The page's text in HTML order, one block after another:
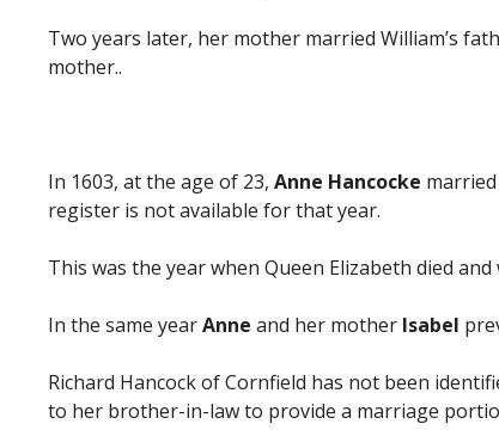
Two years later, her mother married William’s
mother..
In 1603, at the age of 23, Anne Hancocke
register is not available for that year.
This was the year when Queen Elizabeth died and
In the same yearAnne and her mother Isabel
Richard Hancock of Cornfield has not been
to her brother-in-law to provide a marriage